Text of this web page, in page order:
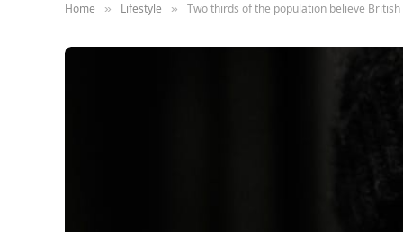
Home » Lifestyle » Two thirds of the population believe